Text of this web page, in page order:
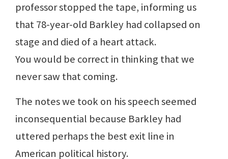
professor stopped the tape, informing us
that 78-year-old Barkley had collapsed on
stage and died of a heart attack.
You would be correct in thinking that we
never saw that coming.
The notes we took on his speech seemed
inconsequential because Barkley had
uttered perhaps the best exit line in
American political history.